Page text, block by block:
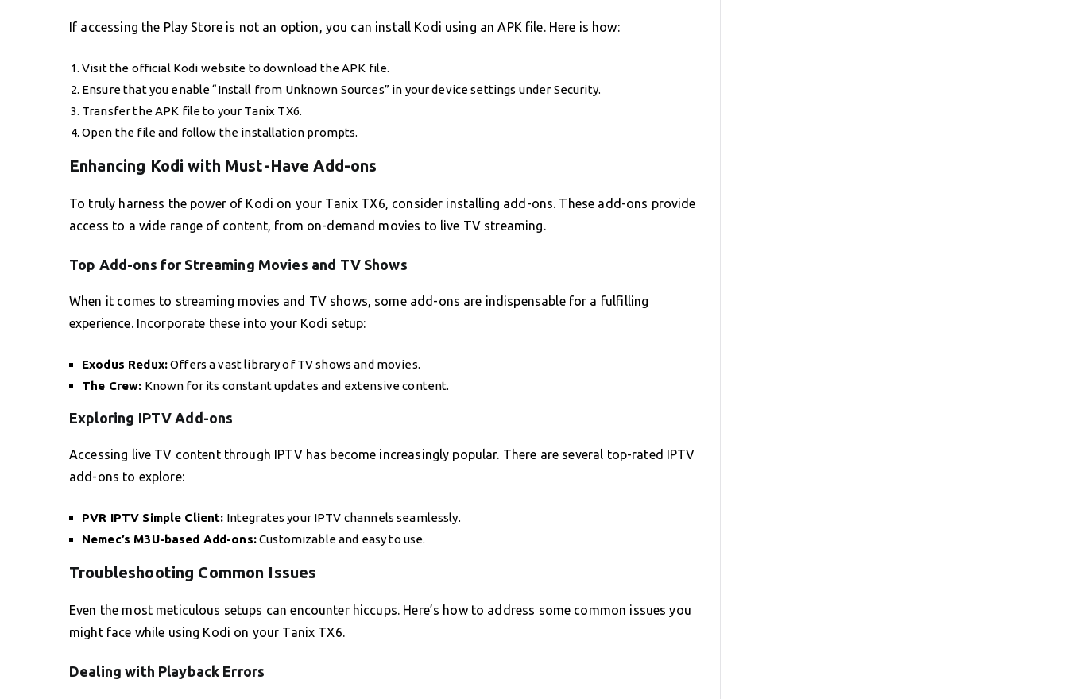
If accessing the Play Store is not an option, you can install Kodi using an APK file. Here is how:
Visit the official Kodi website to download the APK file.
Ensure that you enable “Install from Unknown Sources” in your device settings under Security.
Transfer the APK file to your Tanix TX6.
Open the file and follow the installation prompts.
Enhancing Kodi with Must-Have Add-ons
To truly harness the power of Kodi on your Tanix TX6, consider installing add-ons. These add-ons provide
access to a wide range of content, from on-demand movies to live TV streaming.
Top Add-ons for Streaming Movies and TV Shows
When it comes to streaming movies and TV shows, some add-ons are indispensable for a fulfilling
experience. Incorporate these into your Kodi setup:
Exodus Redux:Offers a vast library of TV shows and movies.
The Crew: Known for its constant updates and extensive content.
Exploring IPTV Add-ons
Accessing live TV content through IPTV has become increasingly popular. There are several top-rated IPTV
add-ons to explore:
PVR IPTV Simple Client: Integrates your IPTV channels seamlessly.
Nemec’s M3U-based Add-ons:Customizable and easy to use.
Troubleshooting Common Issues
Even the most meticulous setups can encounter hiccups. Here’s how to address some common issues you
might face while using Kodi on your Tanix TX6.
Dealing with Playback Errors